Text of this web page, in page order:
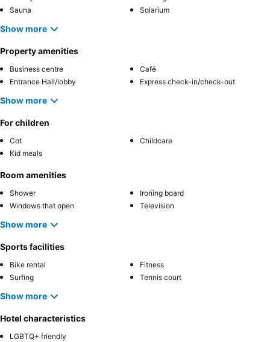
Sauna
Solarium
Show more
Property amenities
Business centre
Café
Entrance Hall/lobby
Express check-in/check-out
Show more
For children
Cot
Childcare
Kid meals
Room amenities
Shower
Ironing board
Windows that open
Television
Show more
Sports facilities
Bike rental
Fitness
Surfing
Tennis court
Show more
Hotel characteristics
LGBTQ+ friendly